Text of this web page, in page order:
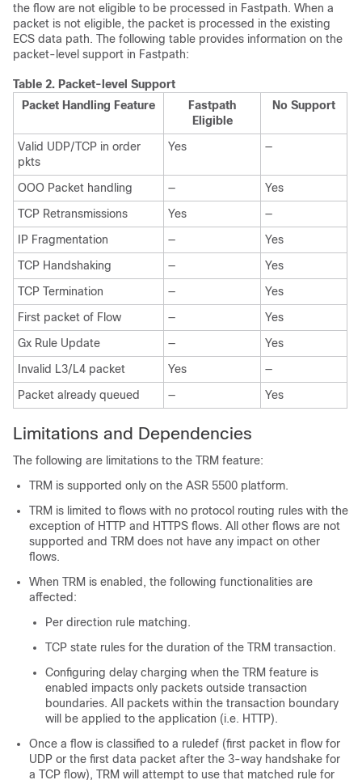
the flow are not eligible to be processed in Fastpath. When a
packet is not eligible, the packet is processed in the existing
ECS data path. The following table provides information on the
packet-level support in Fastpath:
Table 2. Packet-level Support
Packet Handling Feature
Fastpath
Eligible
No Support
Valid UDP/TCP in order
pkts
Yes —
OOO Packet handling —
Yes
TCP Retransmissions
Yes
—
IP Fragmentation
—
Yes
TCP Handshaking
—
Yes
TCP Termination
—
Yes
First packet of Flow
—
Yes
Gx Rule Update
—
Yes
Invalid L3/L4 packet
Yes
—
Packet already queued
— Yes
Limitations and Dependencies
The following are limitations to the TRM feature:
TRM is supported only on the ASR 5500 platform.
TRM is limited to flows with no protocol routing rules with the
exception of HTTP and HTTPS flows. All other flows are not
supported and TRM does not have any impact on other
flows.
When TRM is enabled, the following functionalities are
affected:
Per direction rule matching.
TCP state rules for the duration of the TRM transaction.
Configuring delay charging when the TRM feature is
enabled impacts only packets outside transaction
boundaries. All packets within the transaction boundary
will be applied to the application (i.e. HTTP).
Once a flow is classified to a ruledef (first packet in flow for
UDP or the first data packet after the 3-way handshake for
a TCP flow), TRM will attempt to use that matched rule for